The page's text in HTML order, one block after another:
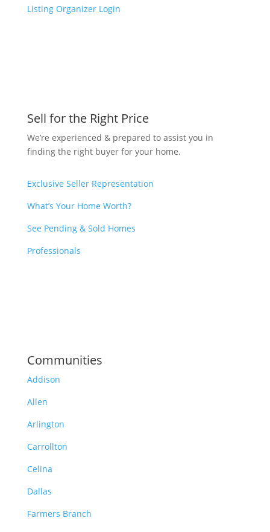
Listing Organizer Login
Sell for the Right Price
We’re experienced & prepared to assist you in
finding the right buyer for your home.
Exclusive Seller Representation
What’s Your Home Worth?
See Pending & Sold Homes
Professionals
Communities
Addison
Allen
Arlington
Carrollton
Celina
Dallas
Farmers Branch